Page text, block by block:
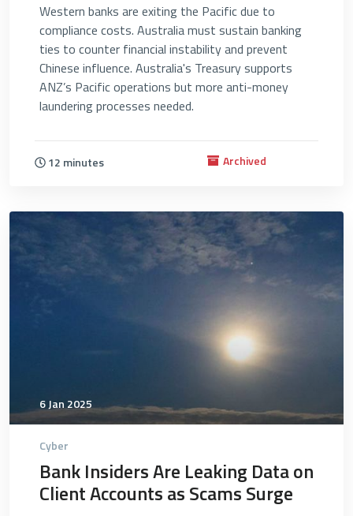
Western banks are exiting the Pacific due to
compliance costs. Australia must sustain banking
ties to counter financial instability and prevent
Chinese influence. Australia's Treasury supports
ANZ’s Pacific operations but more anti-money
laundering processes needed.
12 minutes Archived
4739
6 Jan 2025
Cyber
Bank Insiders Are Leaking Data on
Client Accounts as Scams Surge